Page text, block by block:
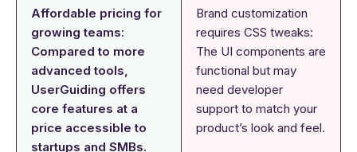
Affordable pricing for
growing teams:
Compared to more
advanced tools,
UserGuiding offers
core features at a
price accessible to
startups and SMBs.
Brand customization
requires CSS tweaks:
The UI components are
functional but may
need developer
support to match your
product’s look and feel.